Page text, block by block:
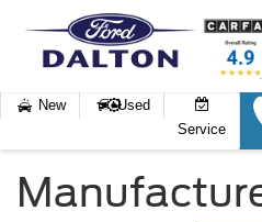
New
Used
Service